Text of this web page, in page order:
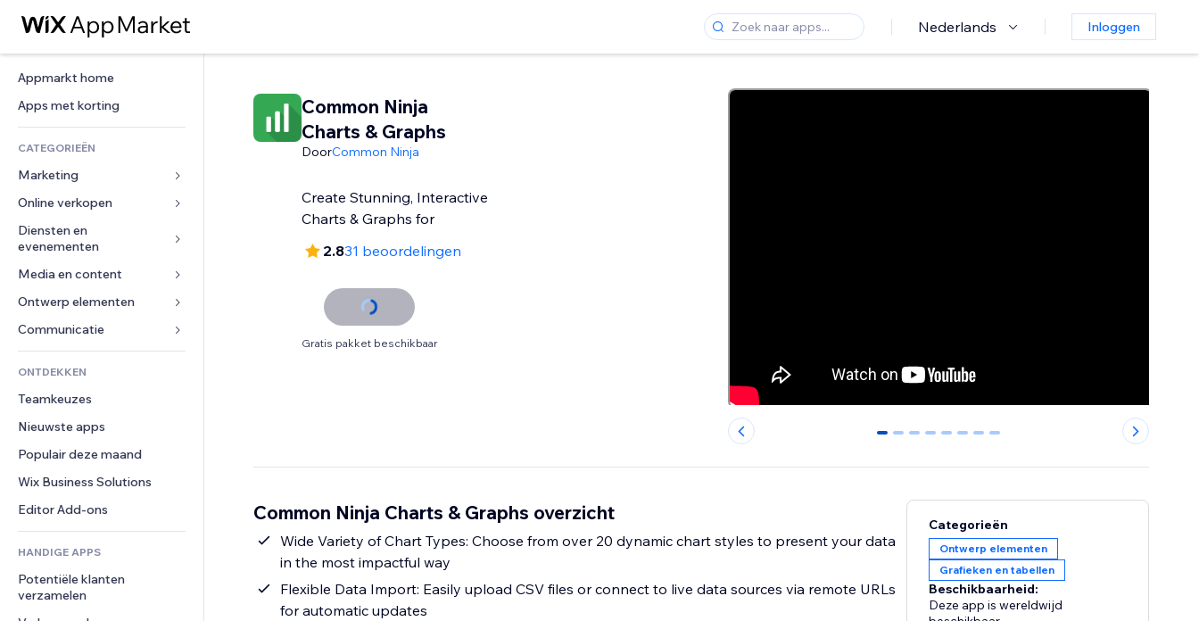
Nederlands Inloggen
Appmarkt home
Apps met korting
CATEGORIEËN
Marketing
Advertenties
Mobiel
Analytics
Social media
SEO
Betrokkenheid
Websitevermeldingen
E-mail
Conversie
Online verkopen
Apps voor webshops
Verzending en levering
Verkoopknoppen
Online cursussen
Print on demand
Boekhouding
Coupons en loyaliteit
Opslagoplossingen
Dropshipping
Prijzen en abonnementen
Crowdfunding
Eten en drinken
Diensten en
evenementen
Hotels
Evenementen
Restaurants
Vastgoed
Boekingen
Media en content
Galerij
Muziek
Podcasts
Fotografie
Video
PDF
Bestanden delen
Nieuws
Ontwerp elementen
Kaarten en navigatie
Privacy en beveiliging
Ontime
Pagina templates
Afbeeldingseffecten
Knoppen en menu's
Banners en badges
Rekenmachines
Zoeken
Weer
Grafieken en tabellen
Formulieren
Enquêtes
Chat
Opmerkingen
Telefoonnummer
Community
Beoordelingen en testimonials
CRM
ONTDEKKEN
Teamkeuzes
Nieuwste apps
Populair deze maand
Wix Business Solutions
Editor Add-ons
HANDIGE APPS
Potentiële klanten
verzamelen
Common Ninja
Charts & Graphs
DoorCommon Ninja
Create Stunning, Interactive
Charts & Graphs for
2.831 beoordelingen
Gratis pakket beschikbaar
0 1 2 3 4 5 6 7
Common Ninja Charts & Graphs overzicht
Wide Variety of Chart Types: Choose from over 20 dynamic chart styles to present your data
in the most impactful way
Flexible Data Import: Easily upload CSV files or connect to live data sources via remote URLs
for automatic updates
Categorieën
Ontwerp elementen
Grafieken en tabellen
Beschikbaarheid:
Deze app is wereldwijd